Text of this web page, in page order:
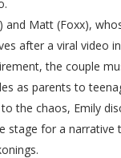
and Matt (Foxx),
after a viral video
the couple
as parents to
the chaos, Emily
stage for a narrative